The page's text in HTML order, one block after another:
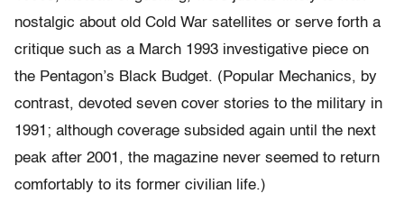
nostalgic about old Cold War satellites or serve forth a
critique such as a March 1993 investigative piece on
the Pentagon’s Black Budget. (Popular Mechanics, by
contrast, devoted seven cover stories to the military in
1991; although coverage subsided again until the next
peak after 2001, the magazine never seemed to return
comfortably to its former civilian life.)